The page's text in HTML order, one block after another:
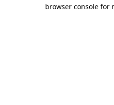
browser console for